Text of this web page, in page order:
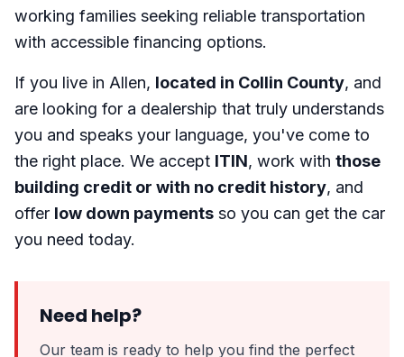
working families seeking reliable transportation
with accessible financing options.
If you live in Allen, located in Collin County, and
are looking for a dealership that truly understands
you and speaks your language, you've come to
the right place. We accept ITIN, work with those
building credit or with no credit history, and
offer low down payments so you can get the car
you need today.
Need help?
Our team is ready to help you find the perfect